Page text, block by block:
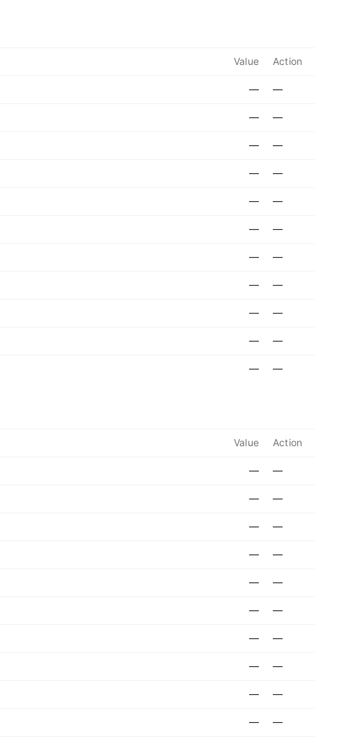
Value Action
— —
— —
— —
— —
— —
— —
— —
— —
— —
— —
— —
Value Action
— —
— —
— —
— —
— —
— —
— —
— —
— —
— —